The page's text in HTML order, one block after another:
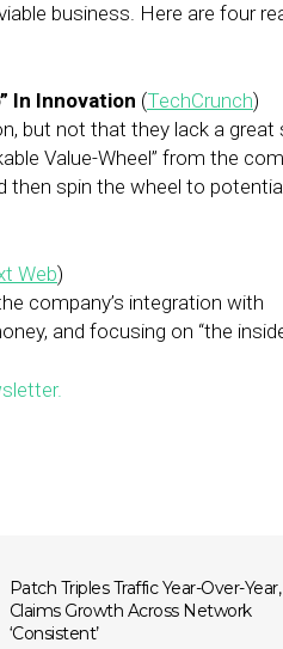
business. Here are four
In Innovation (TechCrunch)
but not that they lack a great
Value-Wheel” from the
then spin the wheel to
Web)
company’s integration with
and focusing on “the
Patch Triples Traffic Year-Over-Year,
Claims Growth Across Network
‘Consistent’